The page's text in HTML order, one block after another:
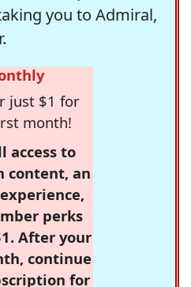
you to Admiral,
just $1 for
month!
access to
content, an
perks
After your
continue
for